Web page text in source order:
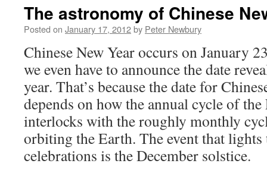
The astronomy of Chinese
Posted on January 17, 2012by Peter Newbury
Chinese New Year occurs on January
we even have to announce the date
year. That’s because the date for
depends on how the annual cycle of
interlocks with the roughly monthly
orbiting the Earth. The event that lights
celebrations is the December solstice.